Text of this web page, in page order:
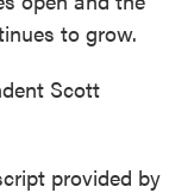
to grow.
Scott
provided by